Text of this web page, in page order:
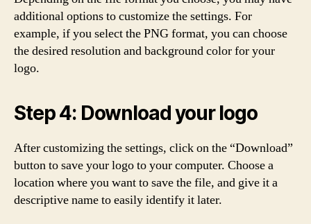
additional options to customize the settings. For
example, if you select the PNG format, you can choose
the desired resolution and background color for your
logo.
Step 4: Download your logo
After customizing the settings, click on the “Download”
button to save your logo to your computer. Choose a
location where you want to save the file, and give it a
descriptive name to easily identify it later.